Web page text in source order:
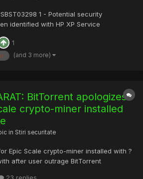
1 - Potential security
identified with HP XP Service
of outcomes. Code: -----BEGIN
Hash: SHA1 Note: the current
1
(and 3 more)
BitTorrent apologizes
crypto-miner installed
in Stiri securitate
Epic Scale crypto-miner installed with ?
after user outrage BitTorrent